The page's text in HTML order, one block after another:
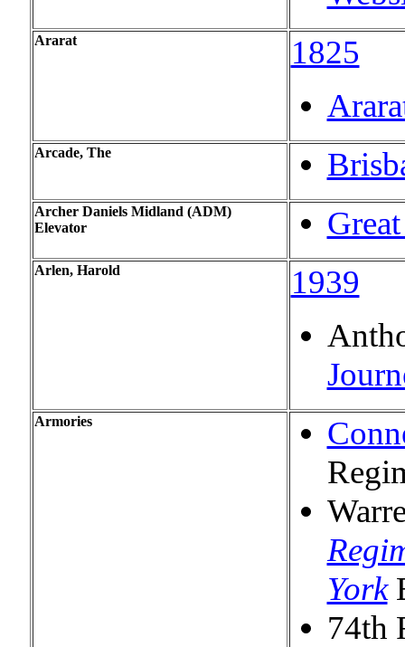
Ararat
1825
Arcade, The
Archer Daniels Midland (ADM)
Elevator
Arlen, Harold
1939
Armories
York
74th